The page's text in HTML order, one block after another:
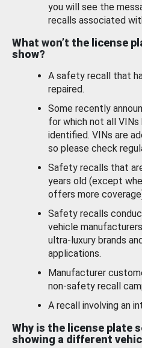
you will see the
recalls associated
What won’t the license
show?
A safety recall that
repaired.
Some recently
for which not all VINs
identified. VINs are
so please check
Safety recalls that
years old (except
offers more
Safety recalls
vehicle
ultra-luxury brands
applications.
Manufacturer
non-safety recall
A recall involving an
Why is the license plate
showing a different